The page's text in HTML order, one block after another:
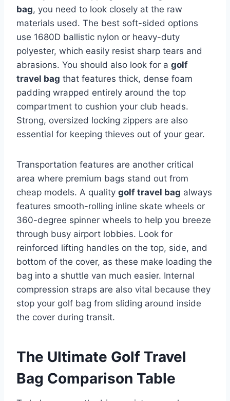
bag, you need to look closely at the raw
materials used. The best soft-sided options
use 1680D ballistic nylon or heavy-duty
polyester, which easily resist sharp tears and
abrasions. You should also look for a golf
travel bag that features thick, dense foam
padding wrapped entirely around the top
compartment to cushion your club heads.
Strong, oversized locking zippers are also
essential for keeping thieves out of your gear.
Transportation features are another critical
area where premium bags stand out from
cheap models. A quality golf travel bag always
features smooth-rolling inline skate wheels or
360-degree spinner wheels to help you breeze
through busy airport lobbies. Look for
reinforced lifting handles on the top, side, and
bottom of the cover, as these make loading the
bag into a shuttle van much easier. Internal
compression straps are also vital because they
stop your golf bag from sliding around inside
the cover during transit.
The Ultimate Golf Travel
Bag Comparison Table